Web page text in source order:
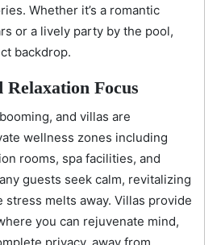
Whether it’s a romantic
or a lively party by the pool,
backdrop.
Relaxation Focus
and villas are
wellness zones including
rooms, spa facilities, and
guests seek calm, revitalizing
melts away. Villas provide
you can rejuvenate mind,